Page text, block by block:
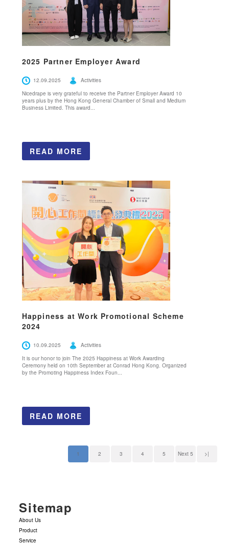
2025 Partner Employer Award
12.09.2025
Activities
Nicedrape is very grateful to receive the Partner Employer Award 10
years plus by the Hong Kong General Chamber of Small and Medium
Business Limited. This award...
READ MORE
Happiness at Work Promotional Scheme
2024
10.09.2025
Activities
It is our honor to join The 2025 Happiness at Work Awarding
Ceremony held on 10th September at Conrad Hong Kong. Organized
by the Promoting Happiness Index Foun...
READ MORE
1 2 3 4 5 Next 5 >|
Sitemap
About Us
Product
Service